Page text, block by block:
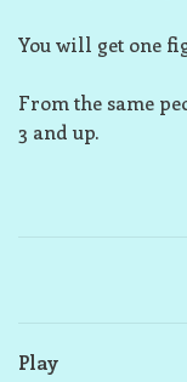
You will get one
From the same
3 and up.
Play